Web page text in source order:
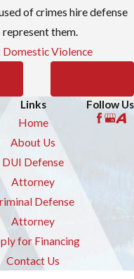
of crimes hire defense
them.
Domestic Violence
Links
Home
About Us
DUI Defense
Attorney
Defense
Attorney
for Financing
Contact Us
Follow Us